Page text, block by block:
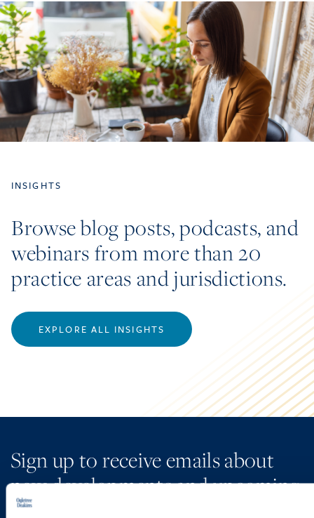
INSIGHTS
Browse blog posts, podcasts, and
webinars from more than 20
practice areas and jurisdictions.
EXPLORE ALL INSIGHTS
Sign up to receive emails about
new developments and upcoming
programs.